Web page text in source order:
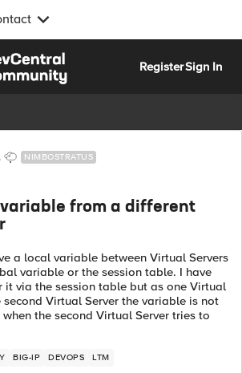
RegisterSign In
NIMBOSTRATUS
from a different
a local variable between Virtual Servers
variable or the session table. I have
it via the session table but as one Virtual
second Virtual Server the variable is not
the second Virtual Server tries to
BIG-IP DEVOPS LTM